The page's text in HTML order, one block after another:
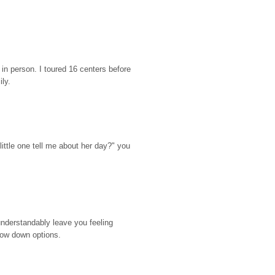
person. I toured 16 centers before
one tell me about her day?" you
leave you feeling
down options.